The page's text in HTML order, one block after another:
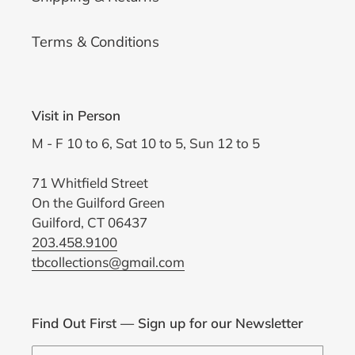
Terms & Conditions
Visit in Person
M - F 10 to 6, Sat 10 to 5, Sun 12 to 5
71 Whitfield Street
On the Guilford Green
Guilford, CT 06437
203.458.9100
tbcollections@gmail.com
Find Out First — Sign up for our Newsletter